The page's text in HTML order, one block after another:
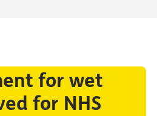
for wet
for NHS